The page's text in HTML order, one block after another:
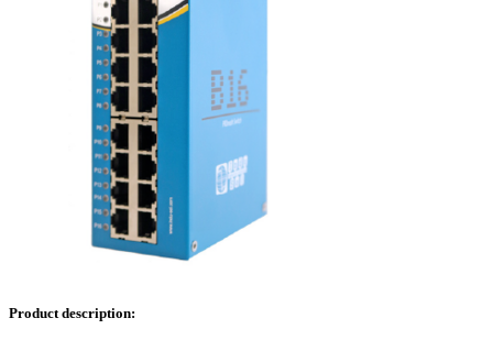
Product description: